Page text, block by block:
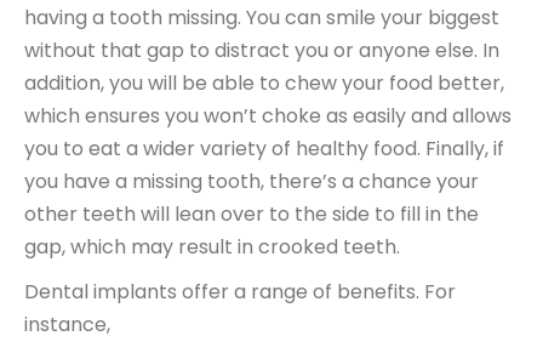
having a tooth missing. You can smile your biggest
without that gap to distract you or anyone else. In
addition, you will be able to chew your food better,
which ensures you won’t choke as easily and allows
you to eat a wider variety of healthy food. Finally, if
you have a missing tooth, there’s a chance your
other teeth will lean over to the side to fill in the
gap, which may result in crooked teeth.
Dental implants offer a range of benefits. For
instance,